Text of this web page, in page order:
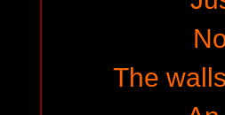
The